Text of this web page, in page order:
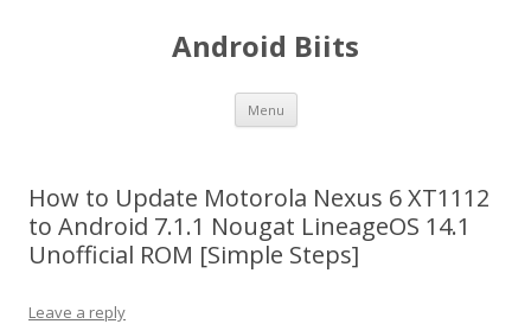
Android Biits
Menu Skip
content
How to Update Motorola Nexus 6 XT1112
to Android 7.1.1 Nougat LineageOS 14.1
Unofficial ROM [Simple Steps]
Leave a reply